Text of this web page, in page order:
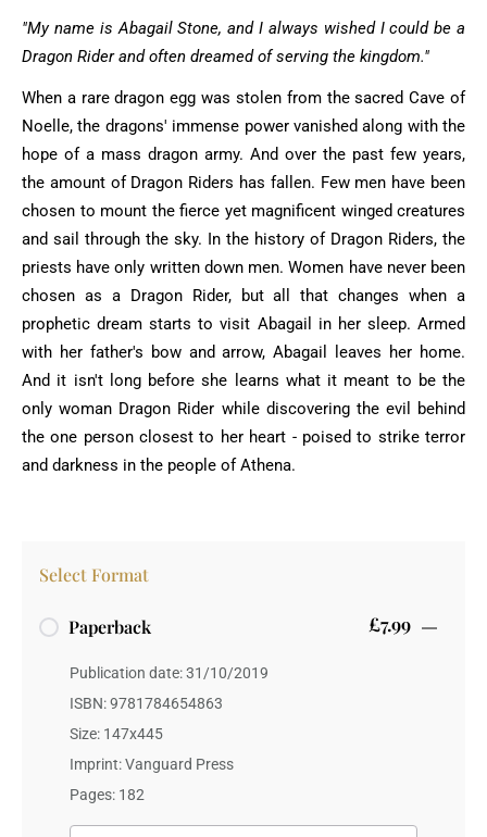
Select Format
Paperback £7.99
Publication date: 31/10/2019
ISBN: 9781784654863
Size: 147x445
Imprint: Vanguard Press
Pages: 182
"My name is Abagail Stone, and I always wished I could be a
Dragon Rider and often dreamed of serving the kingdom."
When a rare dragon egg was stolen from the sacred Cave of
Noelle, the dragons' immense power vanished along with the
hope of a mass dragon army. And over the past few years,
the amount of Dragon Riders has fallen. Few men have been
chosen to mount the fierce yet magnificent winged creatures
and sail through the sky. In the history of Dragon Riders, the
priests have only written down men. Women have never been
chosen as a Dragon Rider, but all that changes when a
prophetic dream starts to visit Abagail in her sleep. Armed
with her father's bow and arrow, Abagail leaves her home.
And it isn't long before she learns what it meant to be the
only woman Dragon Rider while discovering the evil behind
the one person closest to her heart - poised to strike terror
and darkness in the people of Athena.